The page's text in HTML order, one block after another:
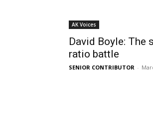
AK Voices
David Boyle: The
ratio battle
SENIOR CONTRIBUTOR -